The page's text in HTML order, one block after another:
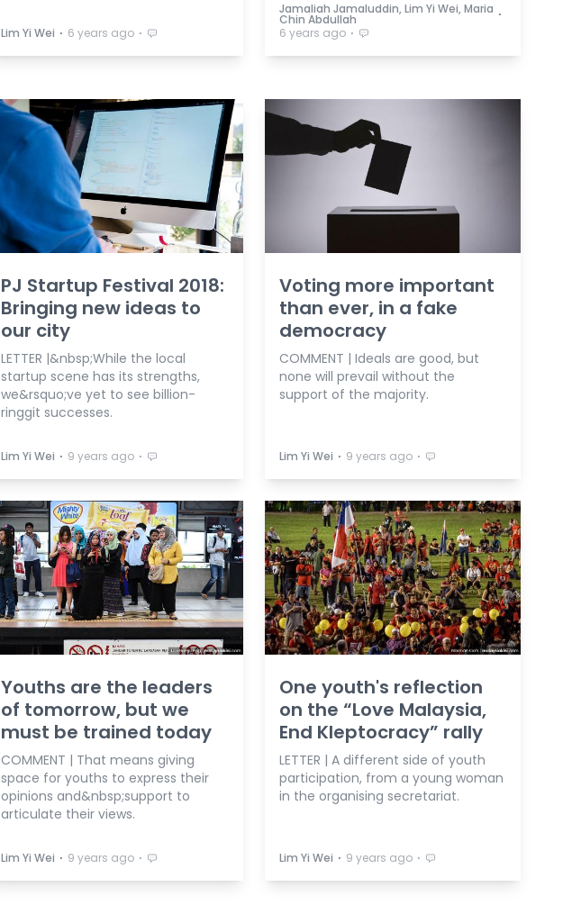
Lim Yi Wei ⋅ 6 years ago ⋅
Jamaliah Jamaluddin, Lim Yi Wei, Maria
Chin Abdullah ⋅
6 years ago ⋅
PJ Startup Festival 2018:
Bringing new ideas to
our city
LETTER |&nbsp;While the local
startup scene has its strengths,
we&rsquo;ve yet to see billion-
ringgit successes.
Lim Yi Wei ⋅ 9 years ago ⋅
Voting more important
than ever, in a fake
democracy
COMMENT | Ideals are good, but
none will prevail without the
support of the majority.
Lim Yi Wei ⋅ 9 years ago ⋅
Youths are the leaders
of tomorrow, but we
must be trained today
COMMENT | That means giving
space for youths to express their
opinions and&nbsp;support to
articulate their views.
Lim Yi Wei ⋅ 9 years ago ⋅
One youth's reflection
on the “Love Malaysia,
End Kleptocracy” rally
LETTER | A different side of youth
participation, from a young woman
in the organising secretariat.
Lim Yi Wei ⋅ 9 years ago ⋅